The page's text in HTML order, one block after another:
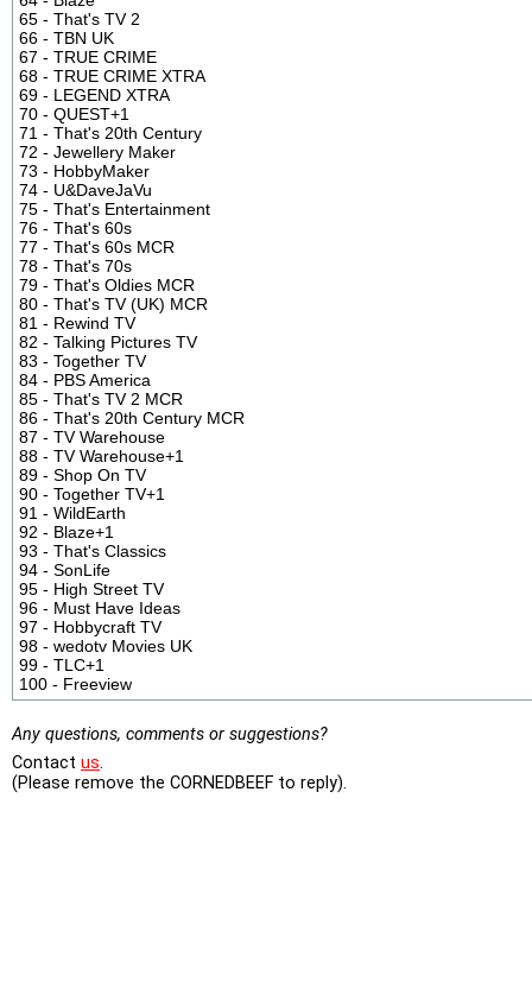
65 - That's TV 2
66 - TBN UK
67 - TRUE CRIME
68 - TRUE CRIME XTRA
69 - LEGEND XTRA
70 - QUEST+1
71 - That's 20th Century
72 - Jewellery Maker
73 - HobbyMaker
74 - U&DaveJaVu
75 - That's Entertainment
76 - That's 60s
77 - That's 60s MCR
78 - That's 70s
79 - That's Oldies MCR
80 - That's TV (UK) MCR
81 - Rewind TV
82 - Talking Pictures TV
83 - Together TV
84 - PBS America
85 - That's TV 2 MCR
86 - That's 20th Century MCR
87 - TV Warehouse
88 - TV Warehouse+1
89 - Shop On TV
90 - Together TV+1
91 - WildEarth
92 - Blaze+1
93 - That's Classics
94 - SonLife
95 - High Street TV
96 - Must Have Ideas
97 - Hobbycraft TV
98 - wedotv Movies UK
99 - TLC+1
100 - Freeview
Any questions, comments or suggestions?
Contact us.
(Please remove the CORNEDBEEF to reply).